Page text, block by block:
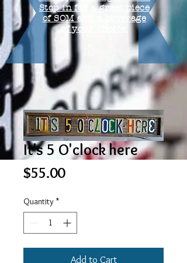
Stop in for a great piece
of SOM and a beverage
of your choice.
It's 5 O'clock here
$55.00Price
Quantity *
Add to Cart